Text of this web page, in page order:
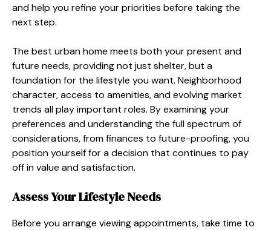
and help you refine your priorities before taking the
next step.
The best urban home meets both your present and
future needs, providing not just shelter, but a
foundation for the lifestyle you want. Neighborhood
character, access to amenities, and evolving market
trends all play important roles. By examining your
preferences and understanding the full spectrum of
considerations, from finances to future-proofing, you
position yourself for a decision that continues to pay
off in value and satisfaction.
Assess Your Lifestyle Needs
Before you arrange viewing appointments, take time to